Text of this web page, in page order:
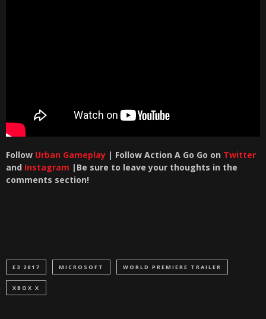
Follow Urban Gameplay | Follow Action A Go Go on Twitter
and Instagram |Be sure to leave your thoughts in the
comments section!
E3 2017 MICROSOFT WORLD PREMIERE TRAILER
XBOX X